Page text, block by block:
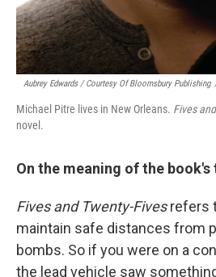
Aubrey Edwards / Courtesy Of Bloomsbury Publishing
Michael Pitre lives in New Orleans. Fives
novel.
On the meaning of the
Fives and Twenty-Fivesrefers
maintain safe distances from
bombs. So if you were on a
the lead vehicle saw